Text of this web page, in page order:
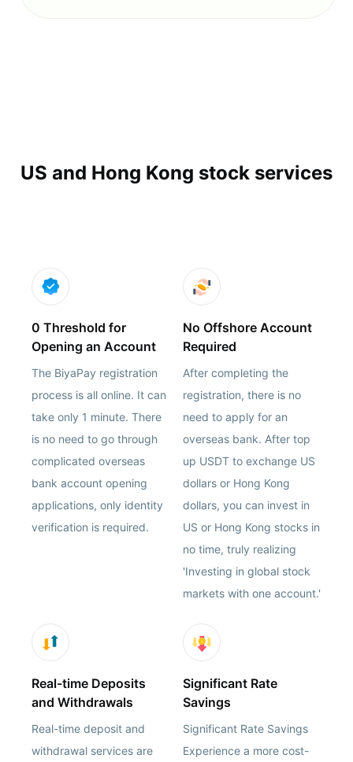
US and Hong Kong stock services
0 Threshold for
Opening an Account
The BiyaPay registration
process is all online. It can
take only 1 minute. There
is no need to go through
complicated overseas
bank account opening
applications, only identity
verification is required.
No Offshore Account
Required
After completing the
registration, there is no
need to apply for an
overseas bank. After top
up USDT to exchange US
dollars or Hong Kong
dollars, you can invest in
US or Hong Kong stocks in
no time, truly realizing
'Investing in global stock
markets with one account.'
Real-time Deposits
and Withdrawals
Real-time deposit and
withdrawal services are
Significant Rate
Savings
Significant Rate Savings
Experience a more cost-